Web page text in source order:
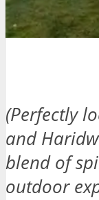
(Perfectly
and
blend of
outdoor